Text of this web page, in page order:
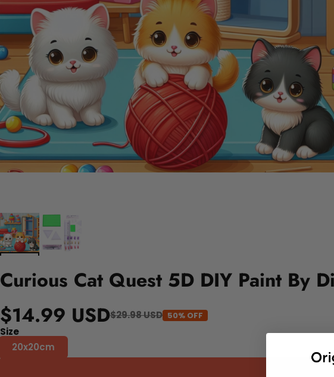
Curious Cat Quest 5D DIY Paint By
$14.99 USD$29.98 USD 50% OFF
Size
20x20cm